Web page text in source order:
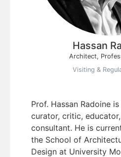
Hassan
Architect,
Visiting &
Prof. Hassan Radoine
curator, critic,
consultant. He is
the School of
Design at University